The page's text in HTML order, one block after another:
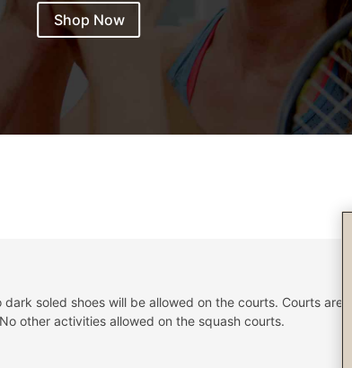
Shop Now
soled shoes will be allowed on the courts. Courts are
other activities allowed on the squash courts.